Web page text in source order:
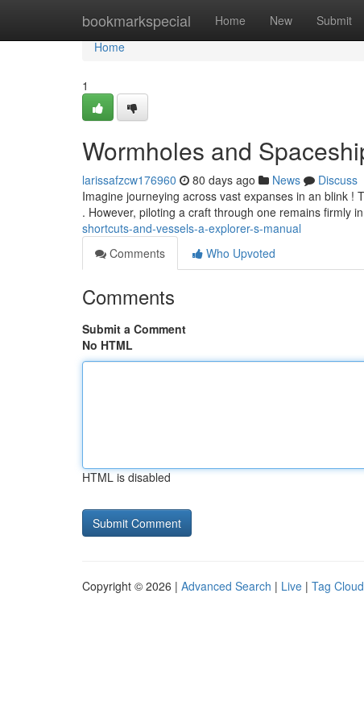
bookmarkspecial Home New Submit
Home
Home
1
Wormholes and
larissafzcw176960 80 days ago News
Discuss
Imagine journeying across vast expanses in an blink
. However, piloting a craft through one remains firmly
shortcuts-and-vessels-a-explorer-s-manual
Comments
Who Upvoted
Comments
Submit a Comment
No HTML
HTML is disabled
Copyright © 2026 | Advanced Search | Live | Tag Cloud